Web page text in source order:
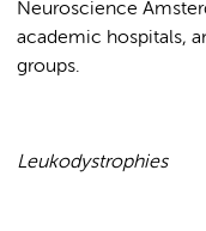
Neuroscience
academic hospitals,
groups.
Leukodystrophies